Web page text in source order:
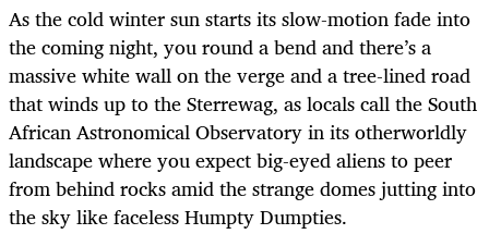
As the cold winter sun starts its slow-motion fade into
the coming night, you round a bend and there’s a
massive white wall on the verge and a tree-lined road
that winds up to the Sterrewag, as locals call the South
African Astronomical Observatory in its otherworldly
landscape where you expect big-eyed aliens to peer
from behind rocks amid the strange domes jutting into
the sky like faceless Humpty Dumpties.